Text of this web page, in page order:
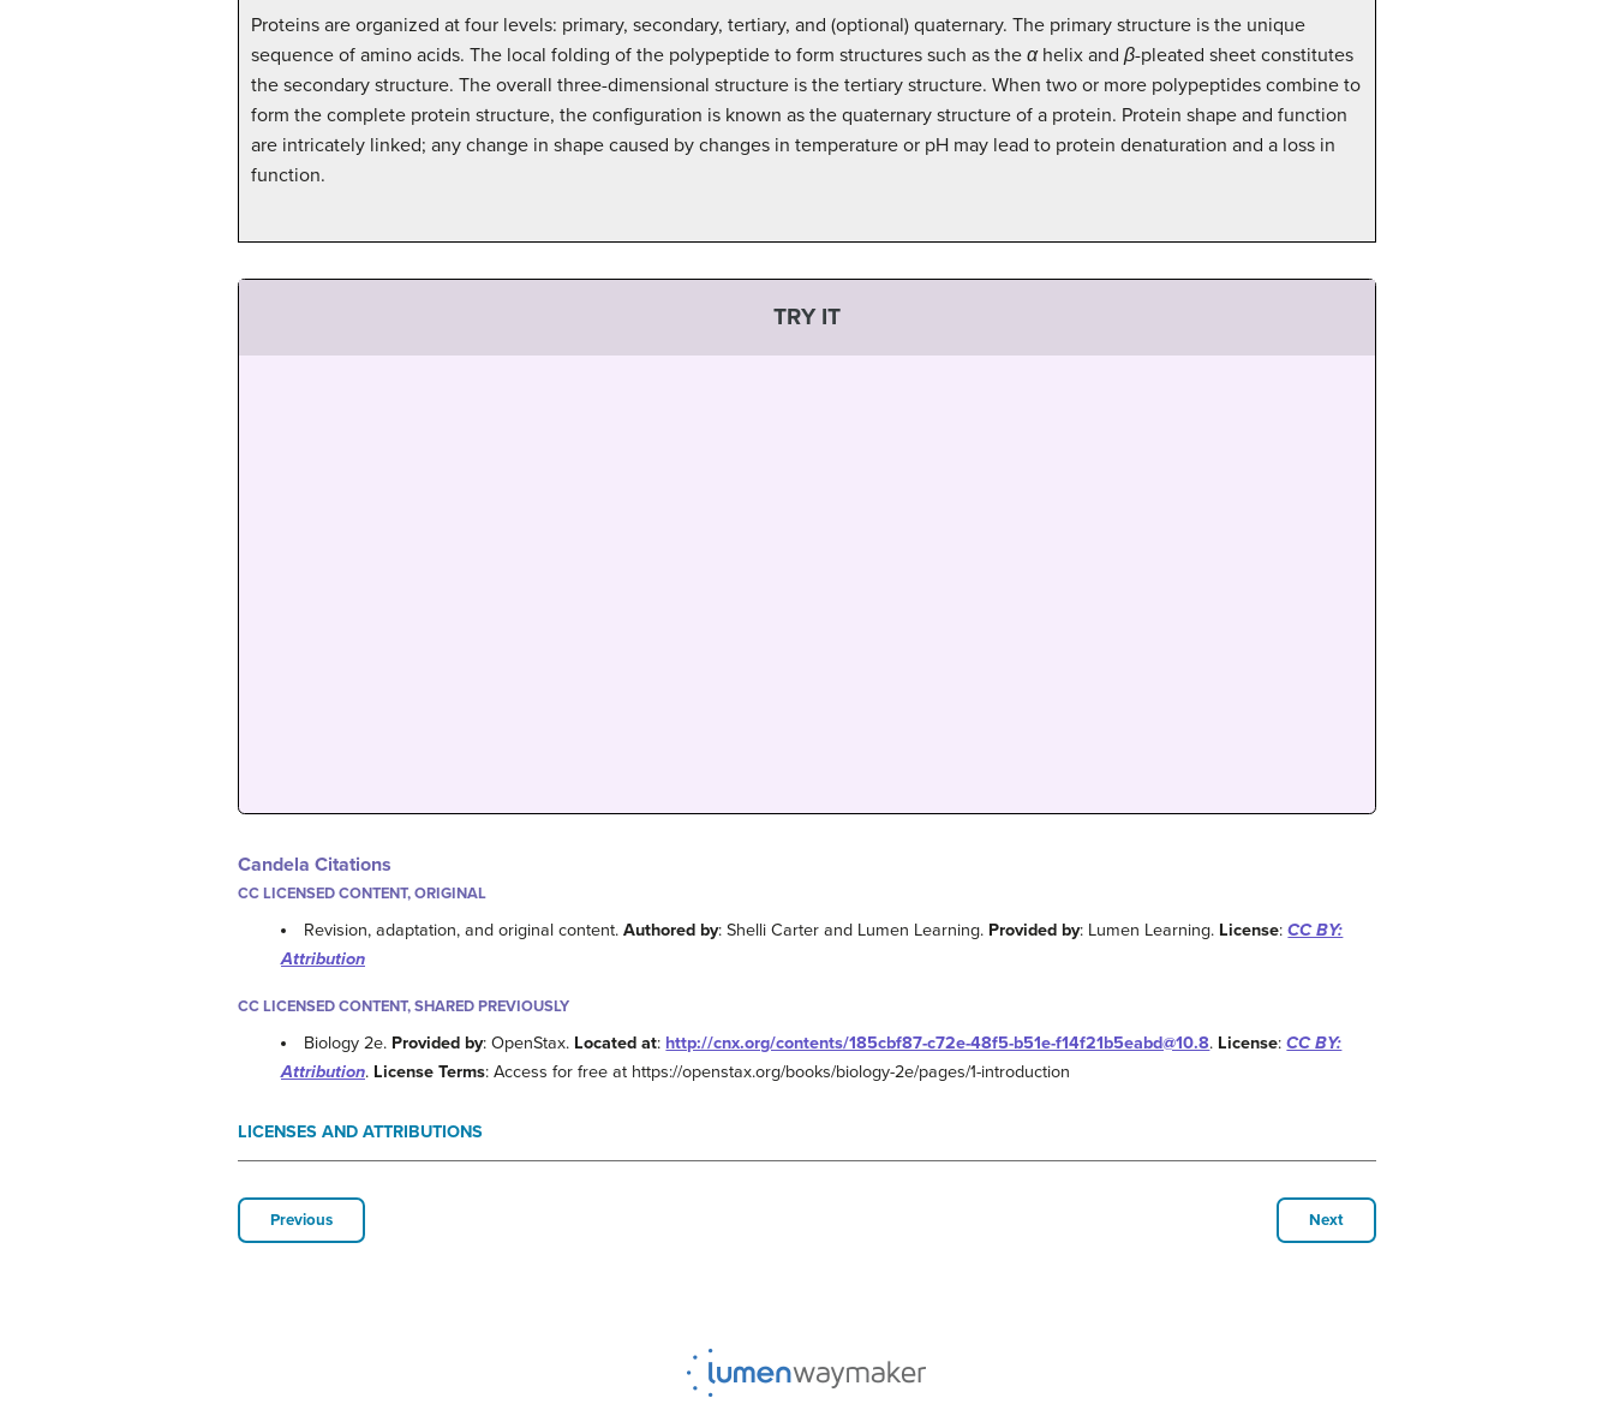
Proteins are organized at four levels: primary, secondary, tertiary, and (optional) quaternary. The primary structure is the unique
sequence of amino acids. The local folding of the polypeptide to form structures such as the αhelix and β-pleated sheet constitutes
the secondary structure. The overall three-dimensional structure is the tertiary structure. When two or more polypeptides combine to
form the complete protein structure, the configuration is known as the quaternary structure of a protein. Protein shape and function
are intricately linked; any change in shape caused by changes in temperature or pH may lead to protein denaturation and a loss in
function.
TRY IT
Candela Citations
CC LICENSED CONTENT, ORIGINAL
Revision, adaptation, and original content.Authored by: Shelli Carter and Lumen Learning. Provided by: Lumen Learning. License:CC BY:
Attribution
CC LICENSED CONTENT, SHARED PREVIOUSLY
Biology 2e. Provided by: OpenStax. Located at: http://cnx.org/contents/185cbf87-c72e-48f5-b51e-f14f21b5eabd@10.8. License:CC BY:
Attribution. License Terms: Access for free at https://openstax.org/books/biology-2e/pages/1-introduction
LICENSES AND ATTRIBUTIONS
Previous Next